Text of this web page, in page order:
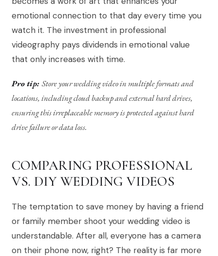
emotional connection to that day every time you
watch it. The investment in professional
videography pays dividends in emotional value
that only increases with time.
Pro tip: Store your wedding video in multiple formats and
locations, including cloud backup and external hard drives,
ensuring this irreplaceable memory is protected against hard
drive failure or data loss.
COMPARING PROFESSIONAL
VS. DIY WEDDING VIDEOS
The temptation to save money by having a friend
or family member shoot your wedding video is
understandable. After all, everyone has a camera
on their phone now, right? The reality is far more